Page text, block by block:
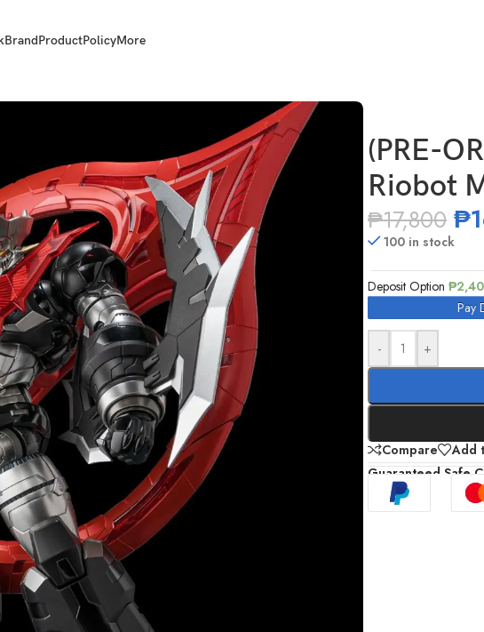
BrandProductPolicyMore
(PRE-
Riobot
₱17,800 ₱
100 in stock
Deposit Option₱
Pay
- +
Compare Add
Guaranteed Safe